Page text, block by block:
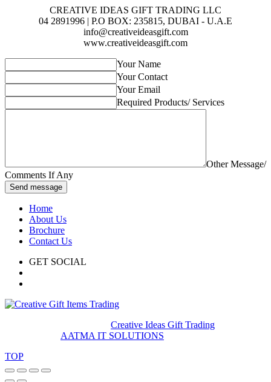
CREATIVE IDEAS GIFT TRADING LLC
04 2891996 | P.O BOX: 235815, DUBAI - U.A.E
info@creativeideasgift.com
www.creativeideasgift.com
Your Name
Your Contact
Your Email
Required Products/ Services
Other Message/
Comments If Any
Send message
Home
About Us
Brochure
Contact Us
GET SOCIAL
Creative Ideas Gift Trading
AATMA IT SOLUTIONS
TOP